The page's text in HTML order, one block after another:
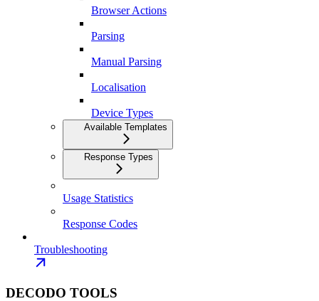
Browser Actions
Parsing
Manual Parsing
Localisation
Device Types
Available Templates
Response Types
Usage Statistics
Response Codes
Troubleshooting
DECODO TOOLS